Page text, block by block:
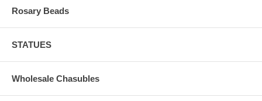
Rosary Beads
STATUES
Wholesale Chasubles